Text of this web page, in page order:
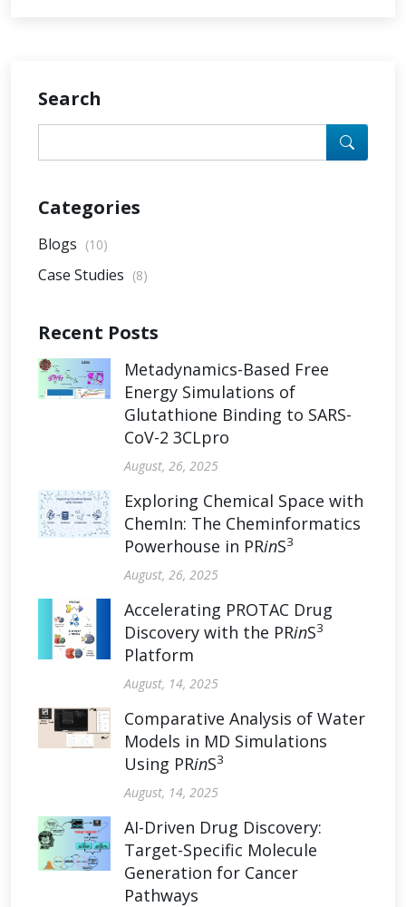
Search
Categories
Blogs (10)
Case Studies (8)
Recent Posts
Metadynamics-Based Free
Energy Simulations of
Glutathione Binding to SARS-
CoV-2 3CLpro
August, 26, 2025
Exploring Chemical Space with
ChemIn: The Cheminformatics
Powerhouse in PRinS3
August, 26, 2025
Accelerating PROTAC Drug
Discovery with the PRinS3
Platform
August, 14, 2025
Comparative Analysis of Water
Models in MD Simulations
Using PRinS3
August, 14, 2025
AI-Driven Drug Discovery:
Target-Specific Molecule
Generation for Cancer
Pathways